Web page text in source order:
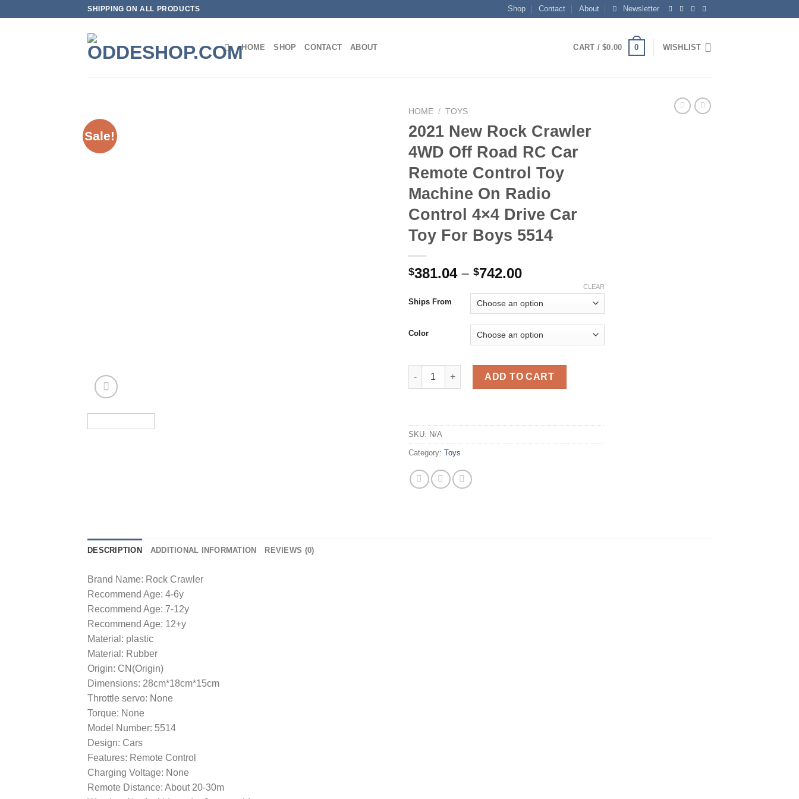
SHIPPING ON ALL PRODUCTS Shop Contact About Newsletter
HOME SHOP CONTACT ABOUT CART /$0.00 0 WISHLIST
Sale!
HOME / TOYS
2021 New Rock Crawler
4WD Off Road RC Car
Remote Control Toy
Machine On Radio
Control 4×4 Drive Car
Toy For Boys 5514
$381.04 – $742.00Price
$381.04
through
$742.00
Ships From
Color
CLEAR
2021 New Rock Crawler 4WD Off Road RC Car Remote Control Toy Machine On Radio Control
ADD TO CART
SKU: N/A
Category: Toys
DESCRIPTION ADDITIONAL INFORMATION REVIEWS (0)
Brand Name: Rock Crawler
Recommend Age: 4-6y
Recommend Age: 7-12y
Recommend Age: 12+y
Material: plastic
Material: Rubber
Origin: CN(Origin)
Dimensions: 28cm*18cm*15cm
Throttle servo: None
Torque: None
Model Number: 5514
Design: Cars
Features: Remote Control
Charging Voltage: None
Remote Distance: About 20-30m